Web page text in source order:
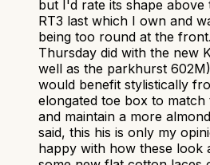
but I'd rate its shape
RT3 last which I own and
being too round at the
Thursday did with the new
well as the parkhurst
would benefit stylistically
elongated toe box to match
and maintain a more
said, this his is only my
happy with how these look